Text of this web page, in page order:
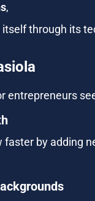
,
through its
entrepreneurs
faster by adding